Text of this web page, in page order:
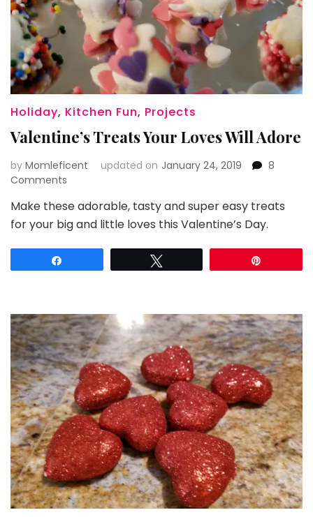
Holiday, Kitchen Fun, Projects
Valentine’s Treats Your Loves Will Adore
by Momleficent updated on January 24, 2019
8
Comments
Treats
Your
Will
Make these adorable, tasty and super easy treats
for your big and little loves this Valentine’s Day.